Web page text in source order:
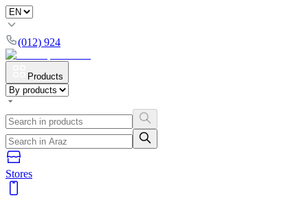
(012) 924
Products
Stores